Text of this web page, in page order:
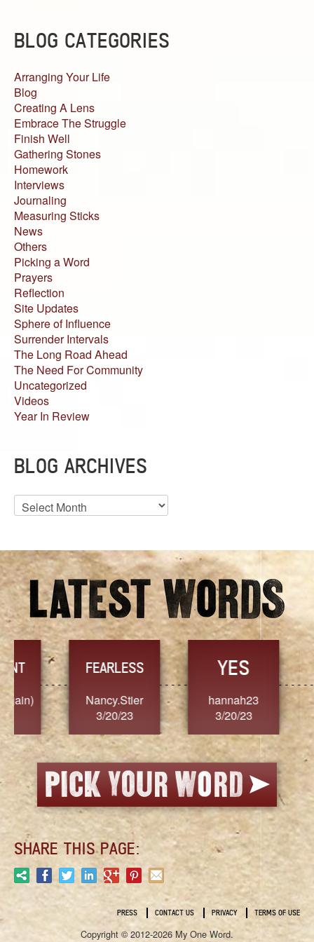
BLOG CATEGORIES
Arranging Your Life
Blog
Creating A Lens
Embrace The Struggle
Finish Well
Gathering Stones
Homework
Interviews
Journaling
Measuring Sticks
News
Others
Picking a Word
Prayers
Reflection
Site Updates
Sphere of Influence
Surrender Intervals
The Long Road Ahead
The Need For Community
Uncategorized
Videos
Year In Review
BLOG ARCHIVES
Blog
Archives
FEARLESS
Nancy.Stier
3/20/23
YES
hannah23
3/20/23
3/
SHARE THIS PAGE:
PRESS CONTACT US PRIVACY TERMS OF USE
Copyright © 2012-2026 My One Word.